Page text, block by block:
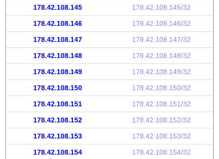
178.42.108.145 178.42.108.145/32
178.42.108.146 178.42.108.146/32
178.42.108.147 178.42.108.147/32
178.42.108.148 178.42.108.148/32
178.42.108.149 178.42.108.149/32
178.42.108.150 178.42.108.150/32
178.42.108.151 178.42.108.151/32
178.42.108.152 178.42.108.152/32
178.42.108.153 178.42.108.153/32
178.42.108.154 178.42.108.154/32